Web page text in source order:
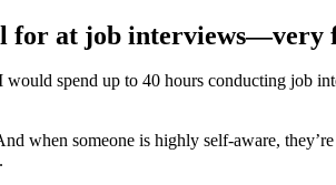
for at job interviews—very
spend up to 40 hours conducting job
when someone is highly self-aware,